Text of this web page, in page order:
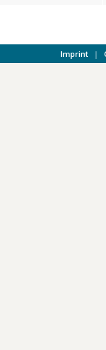
Imprint |